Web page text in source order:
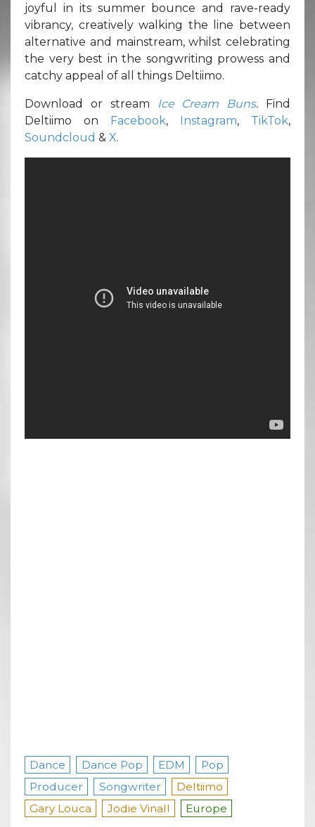
joyful in its summer bounce and rave-ready
vibrancy, creatively walking the line between
alternative and mainstream, whilst celebrating
the very best in the songwriting prowess and
catchy appeal of all things Deltiimo.
Download or stream Ice Cream Buns. Find
Deltiimo on Facebook, Instagram, TikTok,
Soundcloud & X.
Dance Dance Pop EDM
Pop
Producer
Songwriter
Deltiimo
Gary Louca
Jodie Vinall Europe